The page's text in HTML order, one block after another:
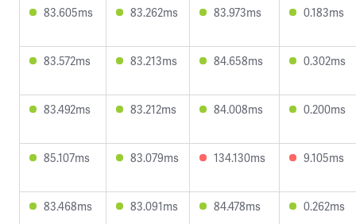
83.605ms 83.262ms 83.973ms 0.183ms
83.572ms 83.213ms 84.658ms 0.302ms
83.492ms 83.212ms 84.008ms 0.200ms
85.107ms 83.079ms 134.130ms 9.105ms
83.468ms 83.091ms 84.478ms 0.262ms